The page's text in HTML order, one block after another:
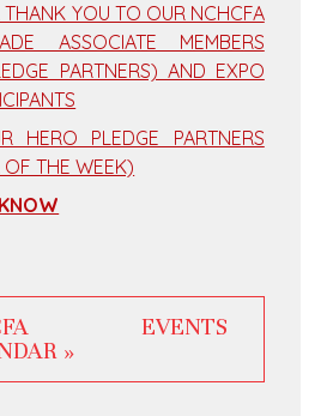
THANK YOU TO OUR NCHCFA
ASSOCIATE MEMBERS
PARTNERS) AND EXPO
HERO PLEDGE PARTNERS
OF THE WEEK)
EVENTS
»